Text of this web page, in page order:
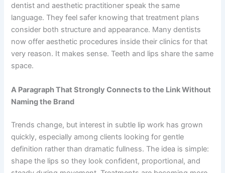
dentist and aesthetic practitioner speak the same
language. They feel safer knowing that treatment plans
consider both structure and appearance. Many dentists
now offer aesthetic procedures inside their clinics for that
very reason. It makes sense. Teeth and lips share the same
space.
A Paragraph That Strongly Connects to the Link Without
Naming the Brand
Trends change, but interest in subtle lip work has grown
quickly, especially among clients looking for gentle
definition rather than dramatic fullness. The idea is simple:
shape the lips so they look confident, proportional, and